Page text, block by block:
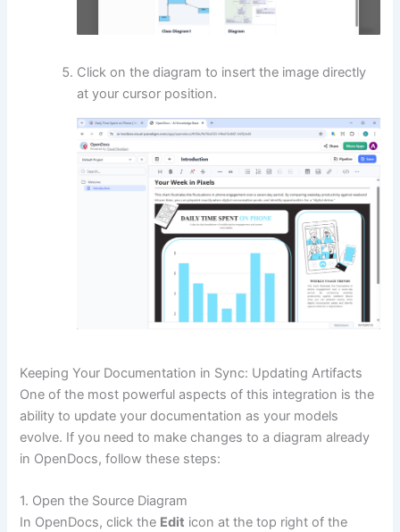
Click on the diagram to insert the image directly
at your cursor position.
Keeping Your Documentation in Sync: Updating Artifacts
One of the most powerful aspects of this integration is the
ability to update your documentation as your models
evolve. If you need to make changes to a diagram already
in OpenDocs, follow these steps:
1. Open the Source Diagram
In OpenDocs, click the Edit icon at the top right of the